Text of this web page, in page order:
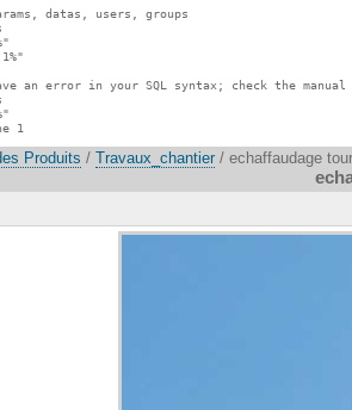
datas, users, groups
an error in your SQL syntax; check the
1
Produits / Travaux_chantier / echaffaudage